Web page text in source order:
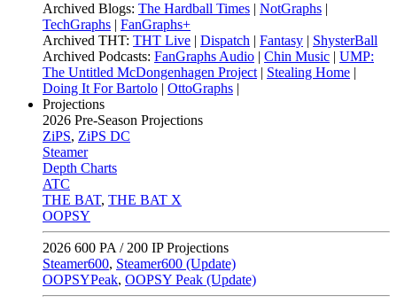
Archived Blogs: The Hardball Times | NotGraphs |
TechGraphs | FanGraphs+
Archived THT: THT Live | Dispatch | Fantasy | ShysterBall
Archived Podcasts: FanGraphs Audio | Chin Music | UMP:
The Untitled McDongenhagen Project | Stealing Home |
Doing It For Bartolo | OttoGraphs |
Projections
2026 Pre-Season Projections
ZiPS, ZiPS DC
Steamer
Depth Charts
ATC
THE BAT, THE BAT X
OOPSY
2026 600 PA / 200 IP Projections
Steamer600, Steamer600 (Update)
OOPSYPeak, OOPSY Peak (Update)